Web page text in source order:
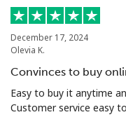
December 17, 2024
Olevia K.
Convinces to buy
Easy to buy it anytime
Customer service easy